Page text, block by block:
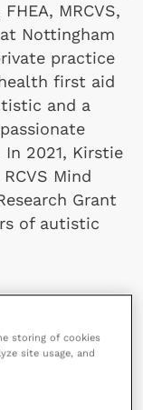
MRCVS,
Nottingham
practice
first aid
and a
2021, Kirstie
Mind
Grant
of autistic
storing of cookies
site usage, and